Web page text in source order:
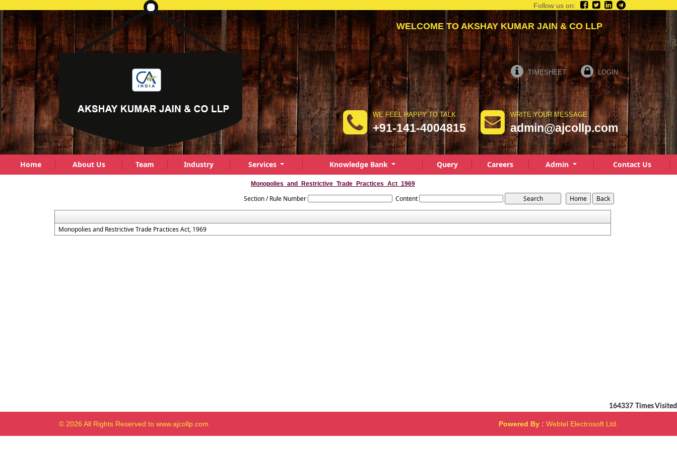
WELCOME TO AKSHAY KUMAR JAIN & CO LLP
TIMESHEET LOGIN
WE FEEL HAPPY TO TALK
+91-141-4004815
WRITE YOUR MESSAGE
admin@ajcollp.com
Follow us on:
Home About Us Team Industry Services Knowledge Bank Query Careers Admin Contact Us
Monopolies_and_Restrictive_Trade_Practices_Act_1969
Section / Rule Number Content
Monopolies and Restrictive Trade Practices Act, 1969
164337 Times Visited
© 2026 All Rights Reserved to www.ajcollp.com Powered By : Webtel Electrosoft Ltd.